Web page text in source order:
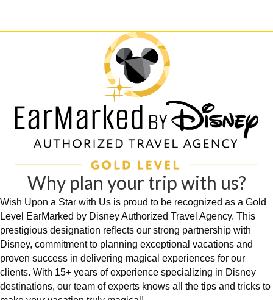
Why plan your trip with us?
Wish Upon a Star with Us is proud to be recognized as a Gold
Level EarMarked by Disney Authorized Travel Agency. This
prestigious designation reflects our strong partnership with
Disney, commitment to planning exceptional vacations and
proven success in delivering magical experiences for our
clients. With 15+ years of experience specializing in Disney
destinations, our team of experts knows all the tips and tricks to